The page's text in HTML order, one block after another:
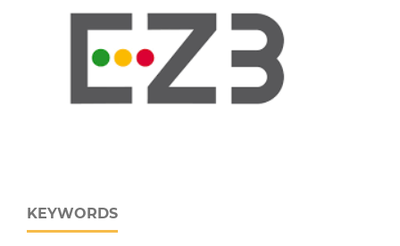
KEYWORDS